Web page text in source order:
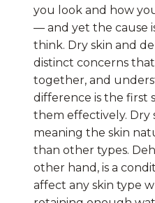
you look and how
— and yet the cause
think. Dry skin and
distinct concerns
together, and
difference is the first
them effectively. Dry
meaning the skin
than other types.
other hand, is a
affect any skin type